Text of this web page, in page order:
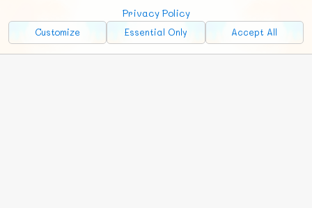
Privacy Policy
Customize Essential Only Accept All
Advertise with Us!
FunNode isn't cheap to develop and host, so all ad revenue goes